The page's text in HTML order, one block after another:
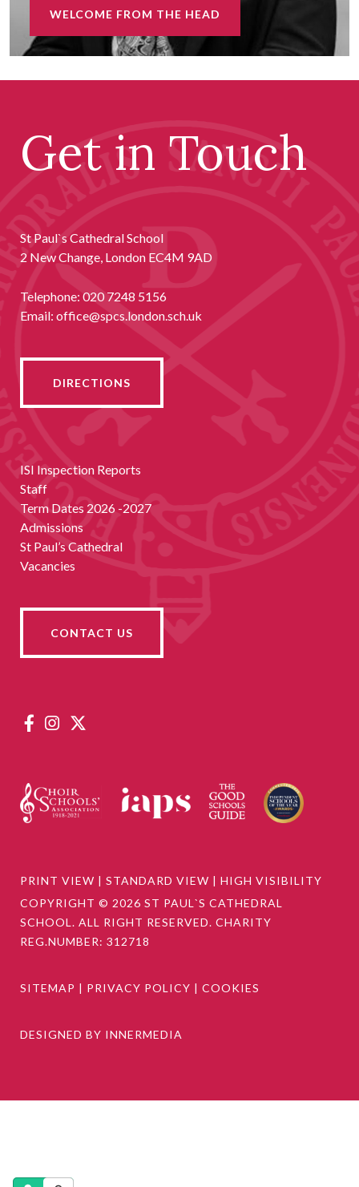
WELCOME FROM THE HEAD
Get in Touch
St Paul`s Cathedral School
2 New Change, London EC4M 9AD
Telephone: 020 7248 5156
Email: office@spcs.london.sch.uk
DIRECTIONS
ISI Inspection Reports
Staff
Term Dates 2026 -2027
Admissions
St Paul’s Cathedral
Vacancies
CONTACT US
PRINT VIEW | STANDARD VIEW | HIGH VISIBILITY
COPYRIGHT © 2026 ST PAUL`S CATHEDRAL
SCHOOL. ALL RIGHT RESERVED. CHARITY
REG.NUMBER: 312718
SITEMAP | PRIVACY POLICY | COOKIES
DESIGNED BY INNERMEDIA